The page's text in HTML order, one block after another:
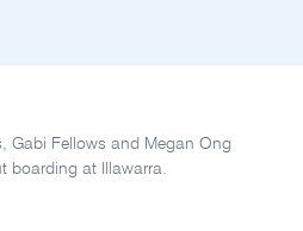
Gabi Fellows and Megan Ong
boarding at Illawarra.